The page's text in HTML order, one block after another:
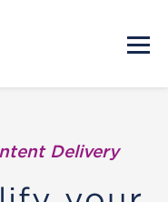
Delivery